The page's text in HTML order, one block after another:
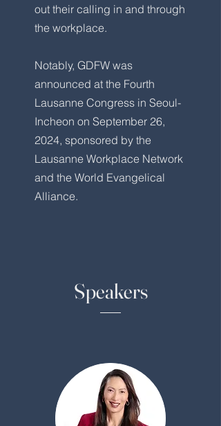
out their calling in and through
the workplace.
Notably, GDFW was
announced at the Fourth
Lausanne Congress in Seoul-
Incheon on September 26,
2024, sponsored by the
Lausanne Workplace Network
and the World Evangelical
Alliance.
Speakers